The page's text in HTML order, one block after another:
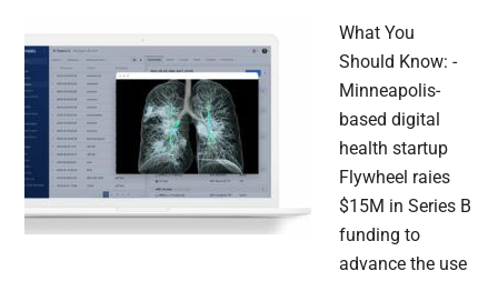
What You
Should Know: -
Minneapolis-
based digital
health startup
Flywheel raies
$15M in Series B
funding to
advance the use